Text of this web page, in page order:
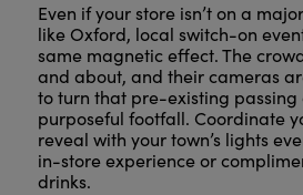
Even if your store isn’t on a
like Oxford, local switch-on
same magnetic effect. The
and about, and their cameras
to turn that pre-existing passing
purposeful footfall. Coordinate
reveal with your town’s lights
in-store experience or
drinks.